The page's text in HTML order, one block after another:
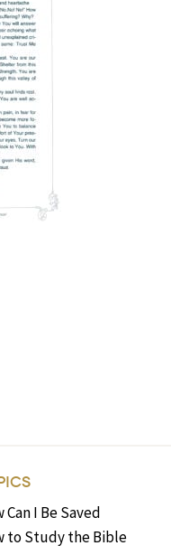
Can I Be Saved
to Study the Bible